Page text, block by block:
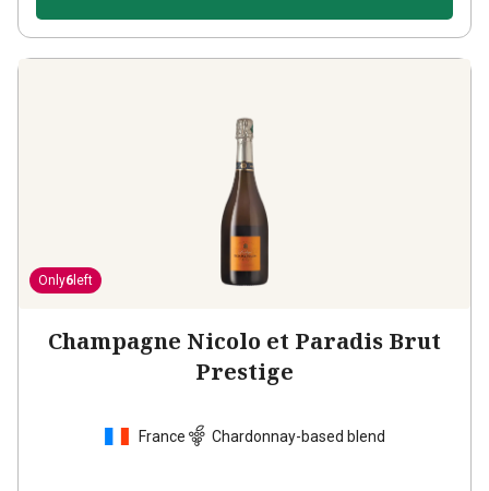
Only6 left
Champagne Nicolo et Paradis Brut
Prestige
France Chardonnay-based blend